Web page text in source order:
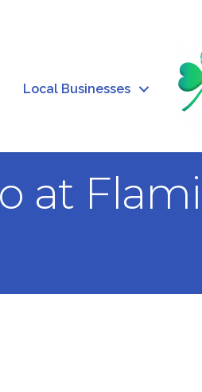
Local Businesses
at